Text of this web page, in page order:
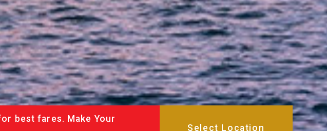
best fares. Make Your